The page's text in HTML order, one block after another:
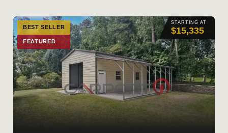
STARTING AT
$15,335
BEST SELLER
FEATURED